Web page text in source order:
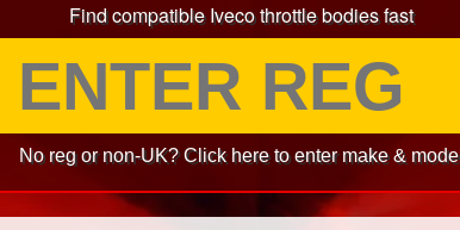
Find compatible Iveco throttle bodies fast
No reg or non-UK? Click here to enter make &